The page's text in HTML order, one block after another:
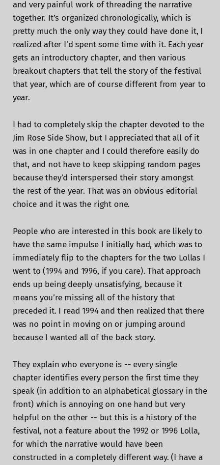
and very painful work of threading the narrative
together. It’s organized chronologically, which is
pretty much the only way they could have done it, I
realized after I’d spent some time with it. Each year
gets an introductory chapter, and then various
breakout chapters that tell the story of the festival
that year, which are of course different from year to
year.
I had to completely skip the chapter devoted to the
Jim Rose Side Show, but I appreciated that all of it
was in one chapter and I could therefore easily do
that, and not have to keep skipping random pages
because they’d interspersed their story amongst
the rest of the year. That was an obvious editorial
choice and it was the right one.
People who are interested in this book are likely to
have the same impulse I initially had, which was to
immediately flip to the chapters for the two Lollas I
went to (1994 and 1996, if you care). That approach
ends up being deeply unsatisfying, because it
means you’re missing all of the history that
preceded it. I read 1994 and then realized that there
was no point in moving on or jumping around
because I wanted all of the back story.
They explain who everyone is -- every single
chapter identifies every person the first time they
speak (in addition to an alphabetical glossary in the
front) which is annoying on one hand but very
helpful on the other -- but this is a history of the
festival, not a feature about the 1992 or 1996 Lolla,
for which the narrative would have been
constructed in a completely different way. (I have a